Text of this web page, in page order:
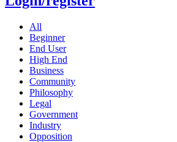
All
Beginner
End User
High End
Business
Community
Philosophy
Legal
Government
Industry
Opposition